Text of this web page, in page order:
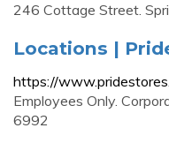
246 Cottage Street.
Locations |
https://
Employees Only.
6992